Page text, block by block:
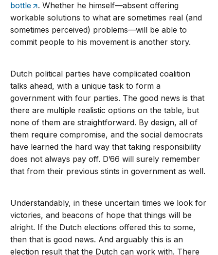
bottle
. Whether he himself—absent offering
workable solutions to what are sometimes real (and
sometimes perceived) problems—will be able to
commit people to his movement is another story.
Dutch political parties have complicated coalition
talks ahead, with a unique task to form a
government with four parties. The good news is that
there are multiple realistic options on the table, but
none of them are straightforward. By design, all of
them require compromise, and the social democrats
have learned the hard way that taking responsibility
does not always pay off. D’66 will surely remember
that from their previous stints in government as well.
Understandably, in these uncertain times we look for
victories, and beacons of hope that things will be
alright. If the Dutch elections offered this to some,
then that is good news. And arguably this is an
election result that the Dutch can work with. There